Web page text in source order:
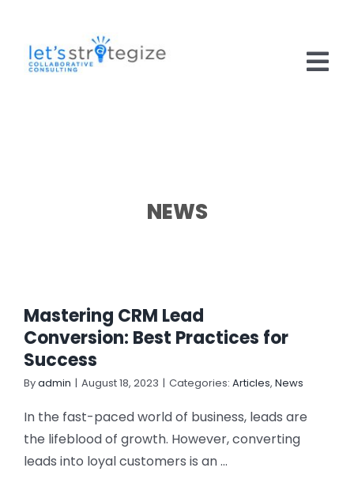
content
NEWS
Mastering CRM Lead
Conversion: Best Practices for
Success
Byadmin | August 18, 2023 | Categories: Articles, News
In the fast-paced world of business, leads are
the lifeblood of growth. However, converting
leads into loyal customers is an ...